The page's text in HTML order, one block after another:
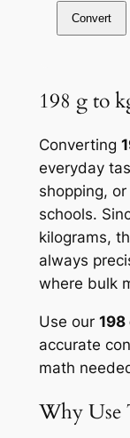
Convert
198 g to
Converting
everyday
shopping,
schools.
kilograms,
always
where bulk
Use our
accurate
math
Why Use